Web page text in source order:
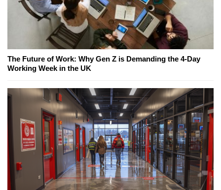
The Future of Work: Why Gen Z is Demanding the 4-Day
Working Week in the UK